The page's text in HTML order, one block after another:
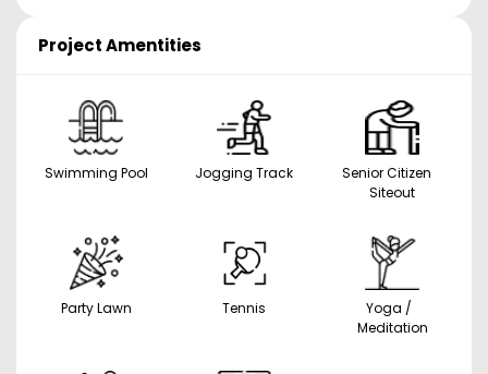
Project Amentities
Swimming Pool Jogging Track
Senior Citizen
Siteout
Party Lawn Tennis
Yoga /
Meditation